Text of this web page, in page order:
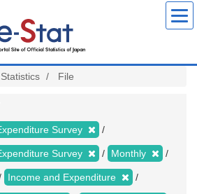
File
Survey
Survey Monthly
Income and Expenditure